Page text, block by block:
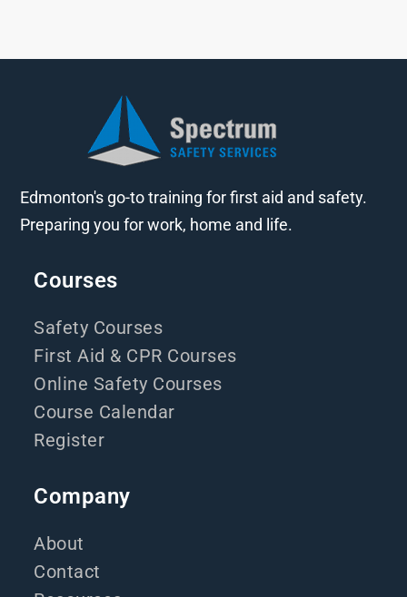
Edmonton's go-to training for first aid and safety.
Preparing you for work, home and life.
Courses
Safety Courses
First Aid & CPR Courses
Online Safety Courses
Course Calendar
Register
Company
About
Contact